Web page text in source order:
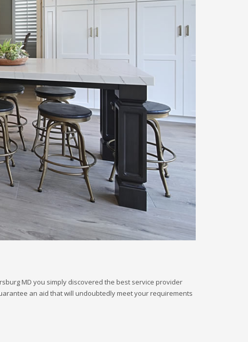
MD you simply discovered the best service provider
an aid that will undoubtedly meet your requirements